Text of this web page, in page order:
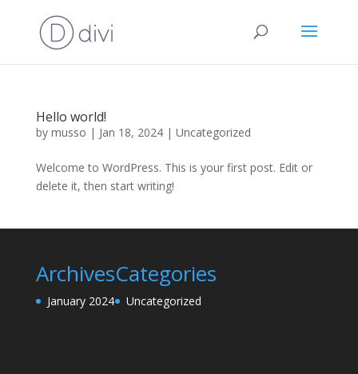
Hello world!
by musso | Jan 18, 2024| Uncategorized
Welcome to WordPress. This is your first post. Edit or
delete it, then start writing!
Archives
January 2024
Categories
Uncategorized